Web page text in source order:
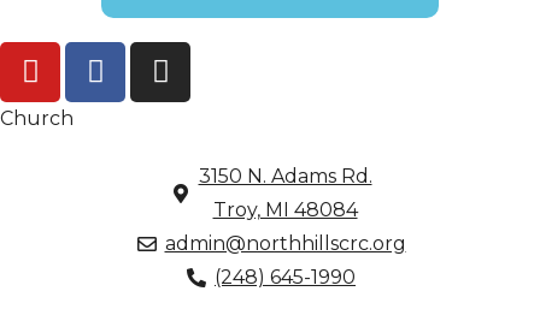
Church
3150 N. Adams Rd.
Troy, MI 48084
admin@northhillscrc.org
(248) 645-1990